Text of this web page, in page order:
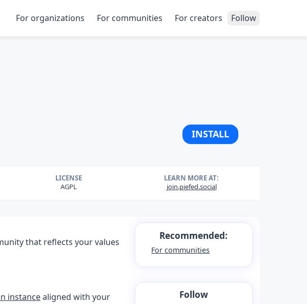
For organizations For communities For creators Follow
INSTALL
LICENSE
AGPL
LEARN MORE AT:
join.piefed.social
Recommended:
For communities
Follow
that reflects your values
instancealigned with your